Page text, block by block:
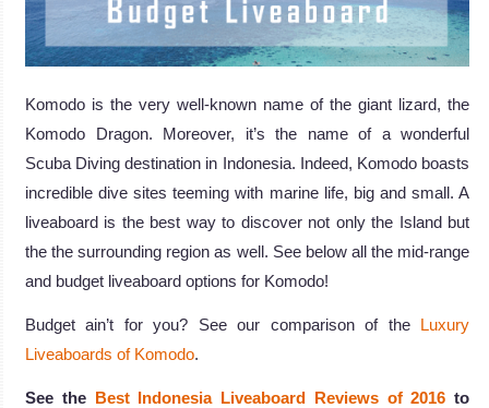
Komodo is the very well-known name of the giant lizard, the
Komodo Dragon. Moreover, it’s the name of a wonderful
Scuba Diving destination in Indonesia. Indeed, Komodo boasts
incredible dive sites teeming with marine life, big and small. A
liveaboard is the best way to discover not only the Island but
the the surrounding region as well. See below all the mid-range
and budget liveaboard options for Komodo!
Budget ain’t for you? See our comparison of theLuxury
Liveaboards of Komodo.
See theBest Indonesia Liveaboard Reviews of 2016 to